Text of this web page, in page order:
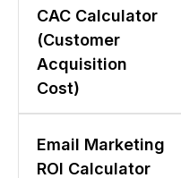
CAC Calculator
(Customer
Acquisition
Cost)
Email Marketing
ROI Calculator